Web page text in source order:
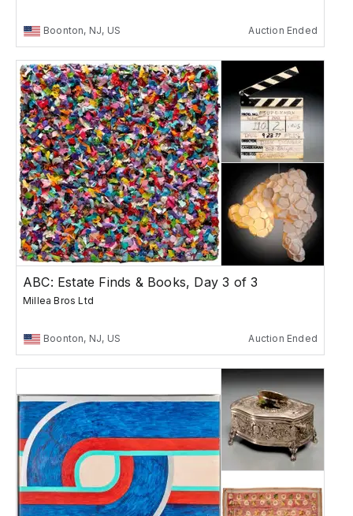
Boonton, NJ, US Auction Ended
ABC: Estate Finds & Books, Day 3 of 3
Millea Bros Ltd
Boonton, NJ, US Auction Ended